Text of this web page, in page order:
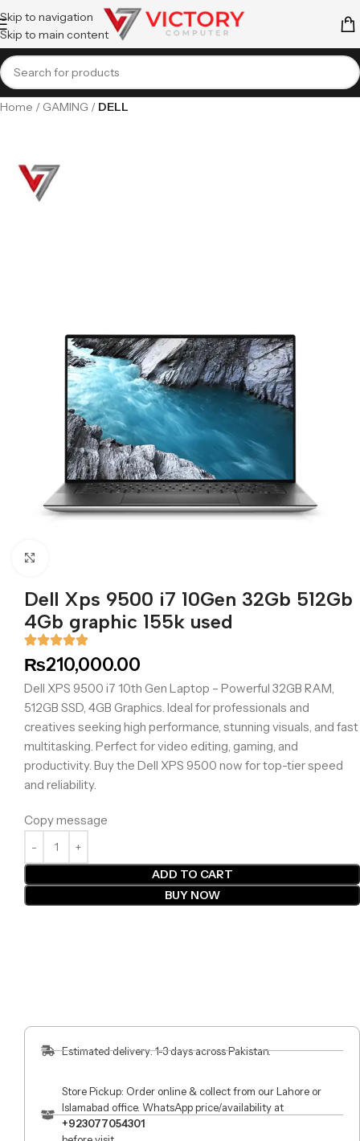
Skip to navigation
Skip to main content
Home GAMING DELL
Dell Xps 9500 i7 10Gen 32Gb 512Gb
4Gb graphic 155k used
₨210,000.00
Dell XPS 9500 i7 10th Gen Laptop – Powerful 32GB RAM,
512GB SSD, 4GB Graphics. Ideal for professionals and
creatives seeking high performance, stunning visuals, and fast
multitasking. Perfect for video editing, gaming, and
productivity. Buy the Dell XPS 9500 now for top-tier speed
and reliability.
Copy message
ADD TO CART
BUY NOW
Estimated delivery: 1-3 days across Pakistan.
Store Pickup: Order online & collect from our Lahore or
Islamabad office. WhatsApp price/availability at
+923077054301